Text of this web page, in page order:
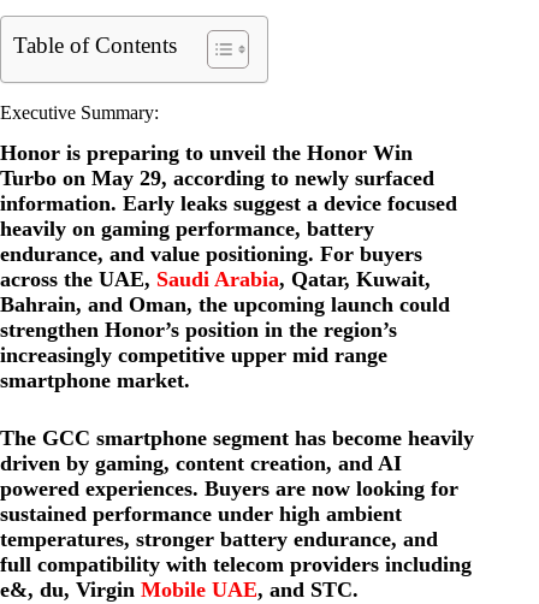
Table of Contents
Executive Summary:
Honor is preparing to unveil the Honor Win
Turbo on May 29, according to newly surfaced
information. Early leaks suggest a device focused
heavily on gaming performance, battery
endurance, and value positioning. For buyers
across the UAE, Saudi Arabia, Qatar, Kuwait,
Bahrain, and Oman, the upcoming launch could
strengthen Honor’s position in the region’s
increasingly competitive upper mid range
smartphone market.
The GCC smartphone segment has become heavily
driven by gaming, content creation, and AI
powered experiences. Buyers are now looking for
sustained performance under high ambient
temperatures, stronger battery endurance, and
full compatibility with telecom providers including
e&, du, Virgin Mobile UAE, and STC.